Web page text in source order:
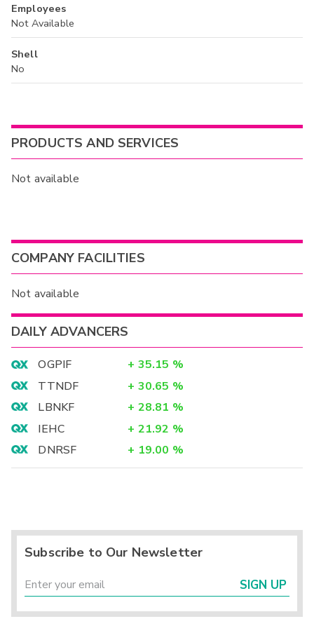
Employees
Not Available
Shell
No
PRODUCTS AND SERVICES
Not available
COMPANY FACILITIES
Not available
DAILY ADVANCERS
OGPIF + 35.15 %
TTNDF
+ 30.65 %
LBNKF
+ 28.81 %
IEHC
+ 21.92 %
DNRSF
+ 19.00 %
Subscribe to Our Newsletter
SIGN UP